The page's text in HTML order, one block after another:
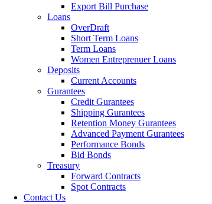
Export Bill Purchase
Loans
OverDraft
Short Term Loans
Term Loans
Women Entreprenuer Loans
Deposits
Current Accounts
Gurantees
Credit Gurantees
Shipping Gurantees
Retention Money Gurantees
Advanced Payment Gurantees
Performance Bonds
Bid Bonds
Treasury
Forward Contracts
Spot Contracts
Contact Us